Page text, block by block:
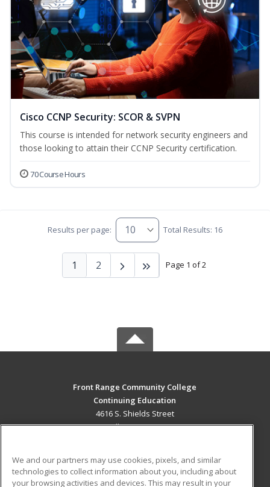
Cisco CCNP Security: SCOR & SVPN
This course is intended for network security engineers and
those looking to attain their CCNP Security certification.
70 Course Hours
Results per page: Total Results: 16
Page 1 of 2
1 2
Front Range Community College
Continuing Education
4616 S. Shields Street
Fort Collins, CO 80526 US
Career Training
We and our partners may use cookies, pixels, and similar
technologies to collect information about you, including about
your browsing activities and devices. This may result in your